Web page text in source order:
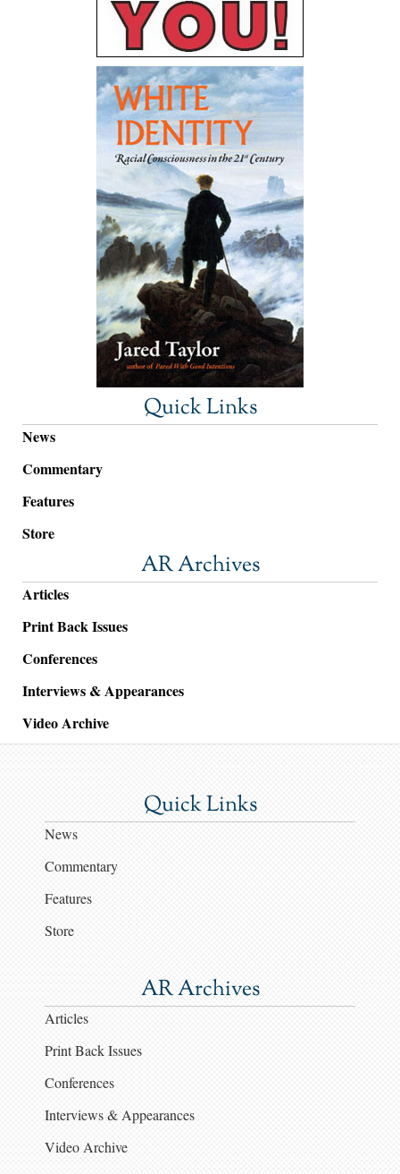
Quick Links
News
Commentary
Features
Store
AR Archives
Articles
Print Back Issues
Conferences
Interviews & Appearances
Video Archive
Quick Links
News
Commentary
Features
Store
AR Archives
Articles
Print Back Issues
Conferences
Interviews & Appearances
Video Archive